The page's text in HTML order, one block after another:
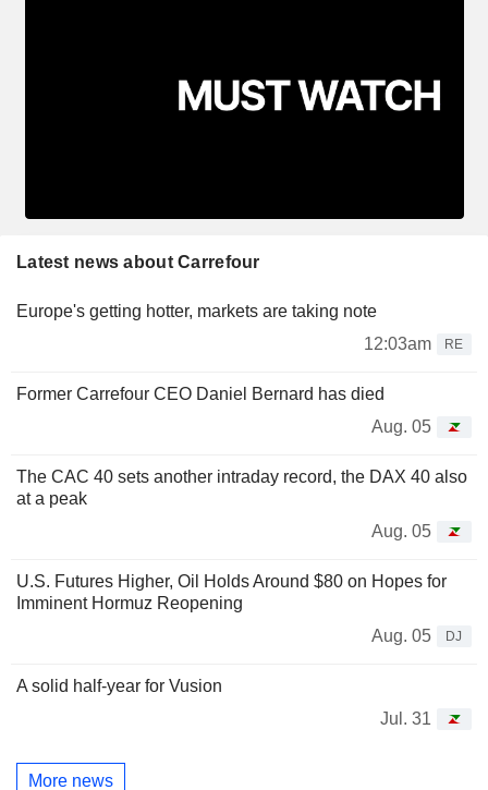
Latest news about Carrefour
Europe's getting hotter, markets are taking note
12:03am
RE
Former Carrefour CEO Daniel Bernard has died
Aug. 05
The CAC 40 sets another intraday record, the DAX 40 also
at a peak
Aug. 05
U.S. Futures Higher, Oil Holds Around $80 on Hopes for
Imminent Hormuz Reopening
Aug. 05
DJ
A solid half-year for Vusion
Jul. 31
More news